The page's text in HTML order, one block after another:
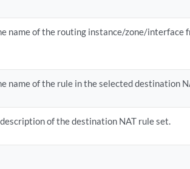
name of the routing instance/zone/interface
name of the rule in the selected destination
of the destination NAT rule set.